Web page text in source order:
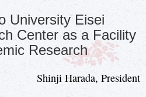
University Eisei
Center as a Facility
Research
Shinji Harada, President
is the Eisei Bunko?
Asked Questions
Introduction